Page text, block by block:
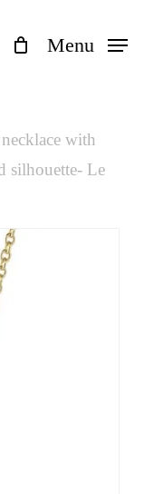
search MenuClose
Cart
with
silhouette- Le